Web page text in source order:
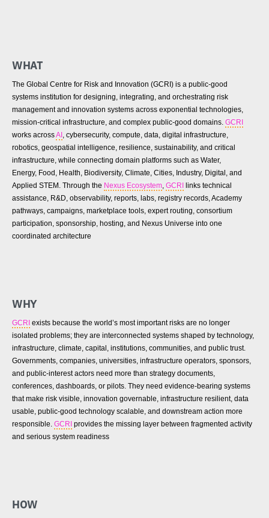
WHAT
The Global Centre for Risk and Innovation (GCRI) is a public-good
systems institution for designing, integrating, and orchestrating risk
management and innovation systems across exponential technologies,
mission-critical infrastructure, and complex public-good domains. GCRI
works acrossAI , cybersecurity, compute, data, digital infrastructure,
robotics, geospatial intelligence, resilience, sustainability, and critical
infrastructure, while connecting domain platforms such as Water,
Energy, Food, Health, Biodiversity, Climate, Cities, Industry, Digital, and
Applied STEM. Through the Nexus Ecosystem, GCRI
links technical
assistance, R&D, observability, reports, labs, registry records, Academy
pathways, campaigns, marketplace tools, expert routing, consortium
participation, sponsorship, hosting, and Nexus Universe into one
coordinated architecture
WHY
GCRI exists because the world’s most important risks are no longer
isolated problems; they are interconnected systems shaped by technology,
infrastructure, climate, capital, institutions, communities, and public trust.
Governments, companies, universities, infrastructure operators, sponsors,
and public-interest actors need more than strategy documents,
conferences, dashboards, or pilots. They need evidence-bearing systems
that make risk visible, innovation governable, infrastructure resilient, data
usable, public-good technology scalable, and downstream action more
responsible. GCRI provides the missing layer between fragmented activity
and serious system readiness
HOW